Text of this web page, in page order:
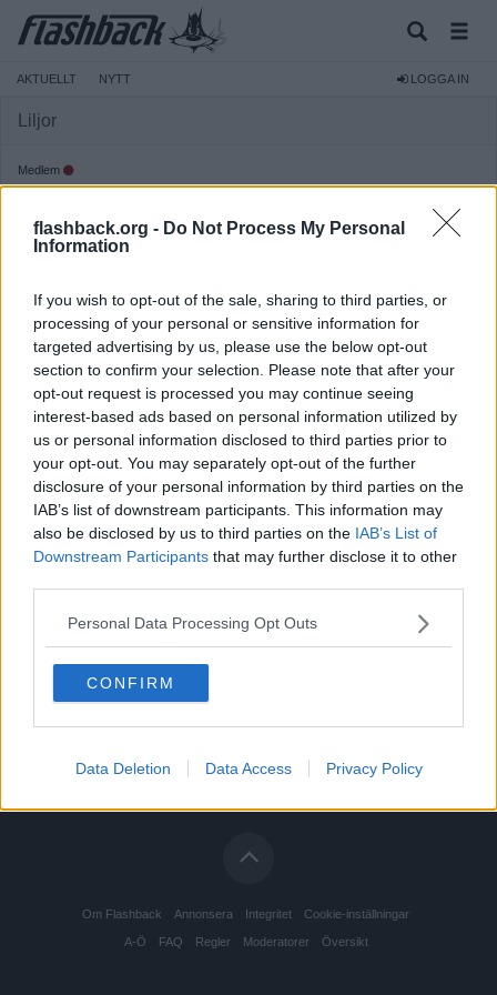
flashback.org - Do Not Process My Personal
Information
If you wish to opt-out of the sale, sharing to third parties, or
processing of your personal or sensitive information for
targeted advertising by us, please use the below opt-out
section to confirm your selection. Please note that after your
opt-out request is processed you may continue seeing
interest-based ads based on personal information utilized by
us or personal information disclosed to third parties prior to
your opt-out. You may separately opt-out of the further
disclosure of your personal information by third parties on the
IAB’s list of downstream participants. This information may
also be disclosed by us to third parties on the IAB’s List of
Downstream Participants that may further disclose it to other
Personal Data Processing Opt Outs
CONFIRM
Data Deletion Data Access Privacy Policy
AKTUELLT NYTT LOGGA IN
Liljor
Medlem
Inlägg:3 793(0,64 inlägg per dag)
Hitta inlägg av Liljor
Om Flashback Annonsera Integritet Cookie-inställningar
A-Ö FAQ Regler Moderatorer Översikt